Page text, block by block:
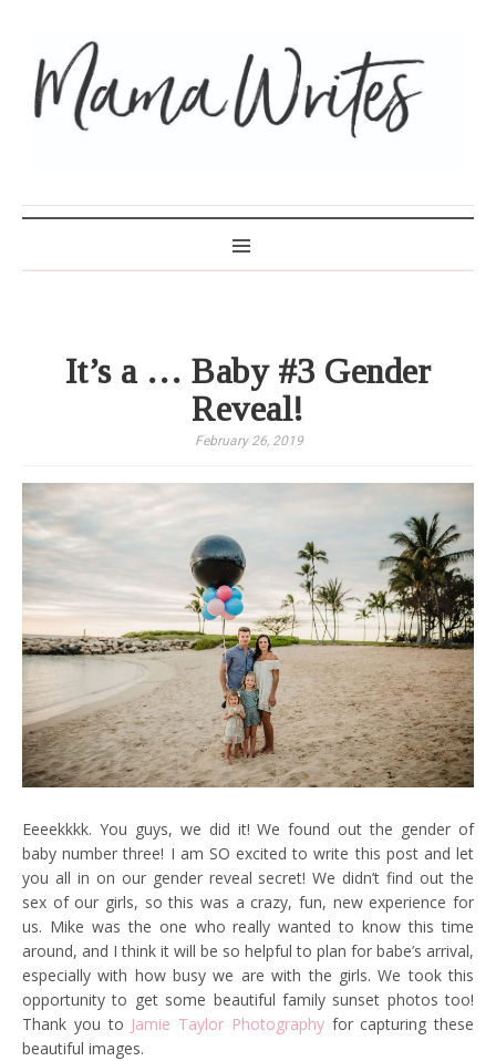
It’s a … Baby #3 Gender
Reveal!
February 26, 2019
Eeeekkkk. You guys, we did it! We found out the gender of
baby number three! I am SO excited to write this post and let
you all in on our gender reveal secret! We didn’t find out the
sex of our girls, so this was a crazy, fun, new experience for
us. Mike was the one who really wanted to know this time
around, and I think it will be so helpful to plan for babe’s arrival,
especially with how busy we are with the girls. We took this
opportunity to get some beautiful family sunset photos too!
Thank you to Jamie Taylor Photographyfor capturing these
beautiful images.